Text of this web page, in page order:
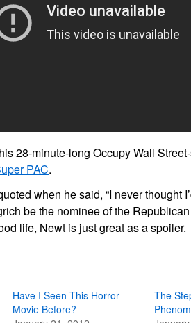
28-minute-long Occupy Wall
PAC.
when he said, “I never thought
be the nominee of the Republican
life, Newt is just great as a spoiler.
Have I Seen This Horror
Movie Before?
The